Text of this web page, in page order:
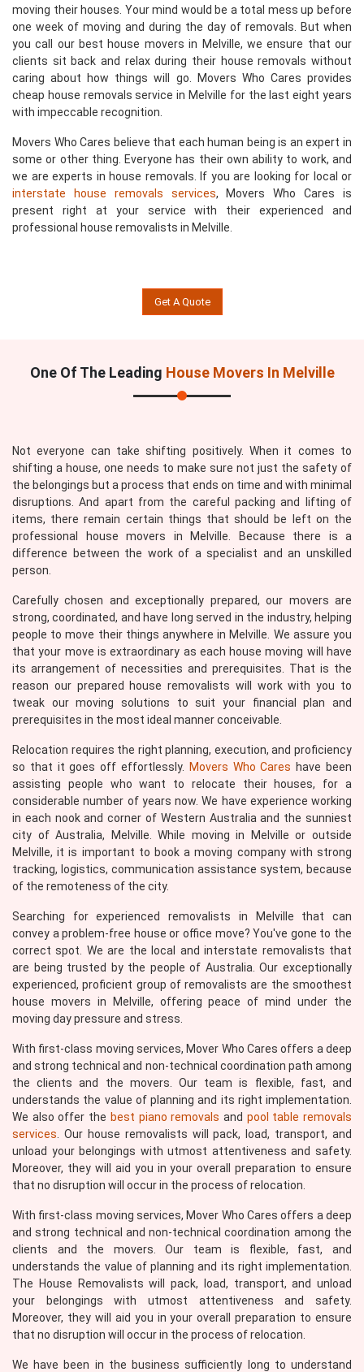
moving their houses. Your mind would be a total mess up before
one week of moving and during the day of removals. But when
you call our best house movers in Melville, we ensure that our
clients sit back and relax during their house removals without
caring about how things will go. Movers Who Cares provides
cheap house removals service in Melville for the last eight years
with impeccable recognition.
Movers Who Cares believe that each human being is an expert in
some or other thing. Everyone has their own ability to work, and
we are experts in house removals. If you are looking for local or
interstate house removals services, Movers Who Cares is
present right at your service with their experienced and
professional house removalists in Melville.
Get A Quote
One Of The Leading House Movers In Melville
Not everyone can take shifting positively. When it comes to
shifting a house, one needs to make sure not just the safety of
the belongings but a process that ends on time and with minimal
disruptions. And apart from the careful packing and lifting of
items, there remain certain things that should be left on the
professional house movers in Melville. Because there is a
difference between the work of a specialist and an unskilled
person.
Carefully chosen and exceptionally prepared, our movers are
strong, coordinated, and have long served in the industry, helping
people to move their things anywhere in Melville. We assure you
that your move is extraordinary as each house moving will have
its arrangement of necessities and prerequisites. That is the
reason our prepared house removalists will work with you to
tweak our moving solutions to suit your financial plan and
prerequisites in the most ideal manner conceivable.
Relocation requires the right planning, execution, and proficiency
so that it goes off effortlessly.
Movers Who Cares have been
assisting people who want to relocate their houses, for a
considerable number of years now. We have experience working
in each nook and corner of Western Australia and the sunniest
city of Australia, Melville. While moving in Melville or outside
Melville, it is important to book a moving company with strong
tracking, logistics, communication assistance system, because
of the remoteness of the city.
Searching for experienced removalists in Melville that can
convey a problem-free house or office move? You've gone to the
correct spot. We are the local and interstate removalists that
are being trusted by the people of Australia. Our exceptionally
experienced, proficient group of removalists are the smoothest
house movers in Melville, offering peace of mind under the
moving day pressure and stress.
With first-class moving services, Mover Who Cares offers a deep
and strong technical and non-technical coordination path among
the clients and the movers. Our team is flexible, fast, and
understands the value of planning and its right implementation.
We also offer the best piano removals and pool table removals
services . Our house removalists will pack, load, transport, and
unload your belongings with utmost attentiveness and safety.
Moreover, they will aid you in your overall preparation to ensure
that no disruption will occur in the process of relocation.
With first-class moving services, Mover Who Cares offers a deep
and strong technical and non-technical coordination among the
clients and the movers. Our team is flexible, fast, and
understands the value of planning and its right implementation.
The House Removalists will pack, load, transport, and unload
your belongings with utmost attentiveness and safety.
Moreover, they will aid you in your overall preparation to ensure
that no disruption will occur in the process of relocation.
We have been in the business sufficiently long to understand